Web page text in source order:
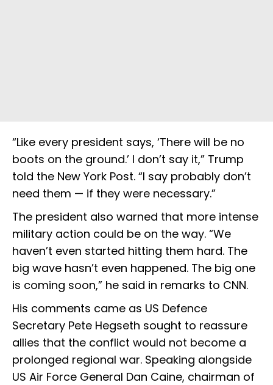
“Like every president says, ‘There will be no
boots on the ground.’ I don’t say it,” Trump
told the New York Post. “I say probably don’t
need them — if they were necessary.”
The president also warned that more intense
military action could be on the way. “We
haven’t even started hitting them hard. The
big wave hasn’t even happened. The big one
is coming soon,” he said in remarks to CNN.
His comments came as US Defence
Secretary Pete Hegseth sought to reassure
allies that the conflict would not become a
prolonged regional war. Speaking alongside
US Air Force General Dan Caine, chairman of